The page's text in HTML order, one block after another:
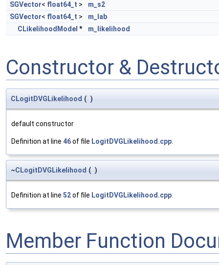
SGVector< float64_t >
m_s2
SGVector< float64_t >
m_lab
CLikelihoodModel * m_likelihood
Constructor &
CLogitDVGLikelihood ( )
default constructor
Definition at line 46of file LogitDVGLikelihood.cpp.
~CLogitDVGLikelihood ( )
Definition at line 52of file LogitDVGLikelihood.cpp.
Member Function